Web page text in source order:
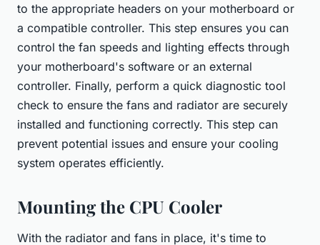
to the appropriate headers on your motherboard or
a compatible controller. This step ensures you can
control the fan speeds and lighting effects through
your motherboard's software or an external
controller. Finally, perform a quick diagnostic tool
check to ensure the fans and radiator are securely
installed and functioning correctly. This step can
prevent potential issues and ensure your cooling
system operates efficiently.
Mounting the CPU Cooler
With the radiator and fans in place, it's time to